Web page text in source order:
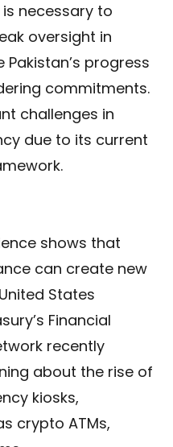
necessary to
oversight in
progress
commitments.
challenges in
due to its current
shows that
can create new
States
Financial
recently
about the rise of
kiosks,
crypto ATMs,